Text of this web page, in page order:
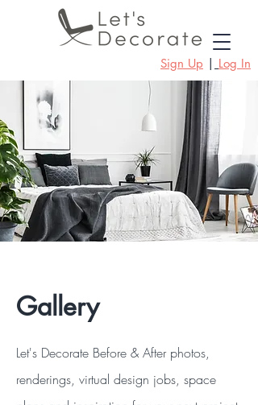
Sign Up | Log In
Gallery
Let's Decorate Before & After photos,
renderings, virtual design jobs, space